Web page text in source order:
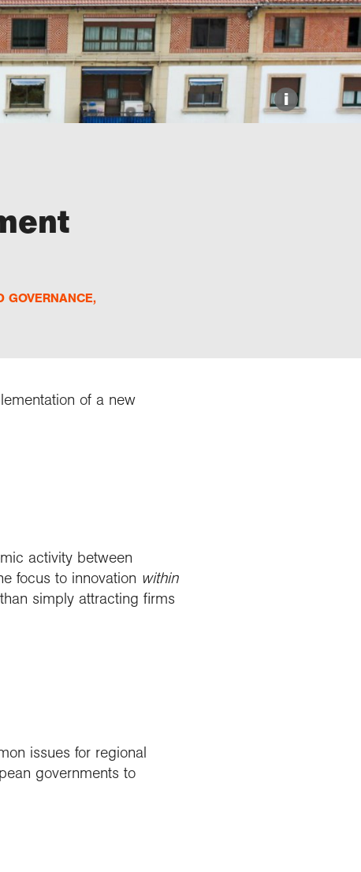
i
GOVERNANCE,
of a new
activity between
focus to innovation within
simply attracting firms
issues for regional
governments to